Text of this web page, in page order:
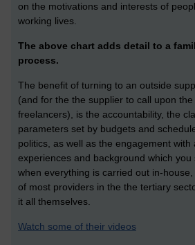
on the motivations and interests of
working lives.
The above chart adds detail to a
process.
The benefit of turning to an outside
(and for the the supplier to call upon
freelancers), is the accountability, the
parameters set by budgets and
politics, as well as the engagement with
experiences and background which you
when everything is carried out in-
of most providers in the the tertiary
it all themselves.
Watch some of their videos